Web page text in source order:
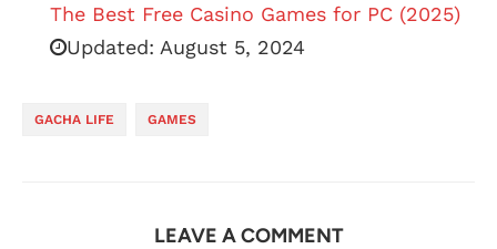
The Best Free Casino Games for PC (2025)
Updated: August 5, 2024
GACHA LIFE GAMES
LEAVE A COMMENT